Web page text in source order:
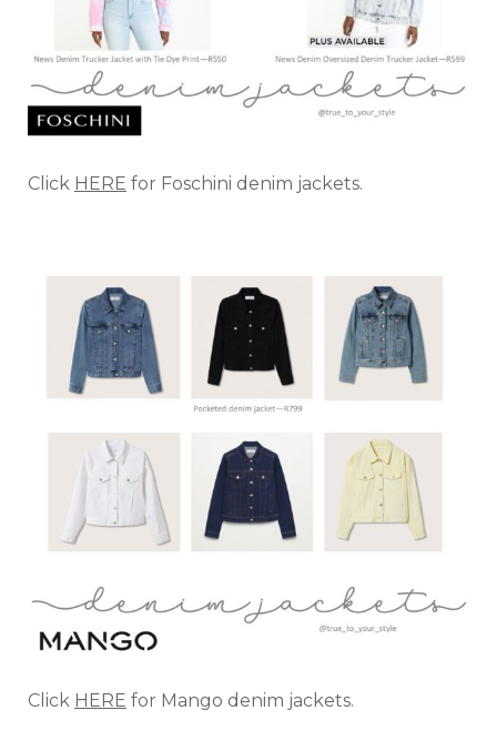
Click HERE for Foschini denim jackets.
Click HERE for Mango denim jackets.